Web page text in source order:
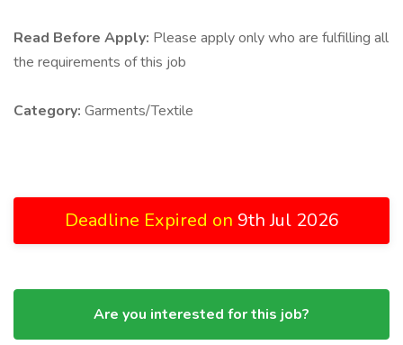
Read Before Apply: Please apply only who are fulfilling all
the requirements of this job
Category: Garments/Textile
Deadline Expired on 9th Jul 2026
Are you interested for this job?